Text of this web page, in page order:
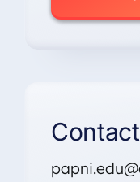
Contact